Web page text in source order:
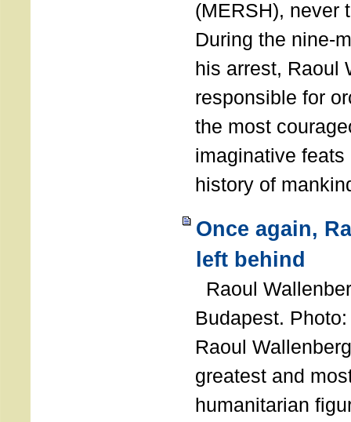
(MERSH),
During the nine-
his arrest, Raoul
responsible for
the most
imaginative
history of
Once again,
left behind
Raoul
Budapest.
Raoul
greatest and
humanitarian